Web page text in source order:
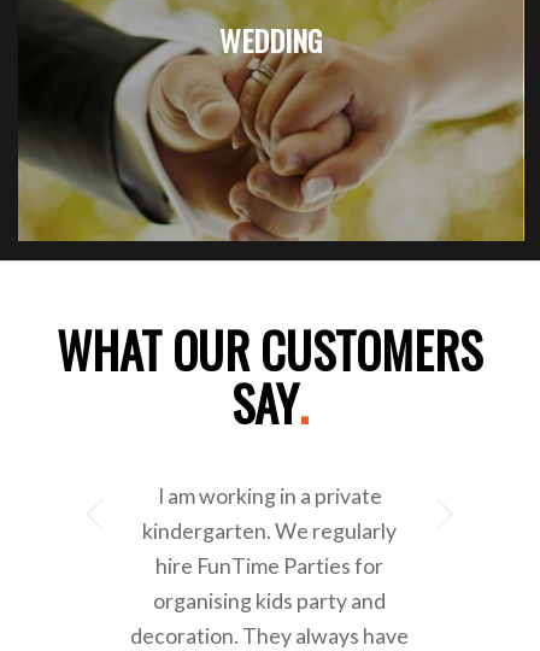
WEDDING
WHAT OUR CUSTOMERS
SAY.
I am working in a private
kindergarten. We regularly
hire FunTime Parties for
organising kids party and
decoration. They always have
Next